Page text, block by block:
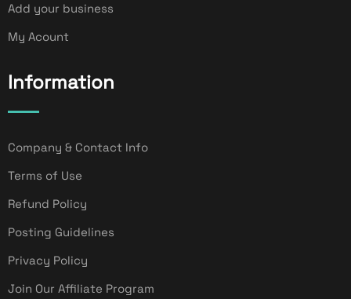
Add your business
My Acount
Information
Company & Contact Info
Terms of Use
Refund Policy
Posting Guidelines
Privacy Policy
Join Our Affiliate Program